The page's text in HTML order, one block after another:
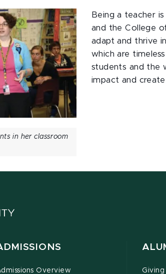
in her classroom
Being a teacher
and the College
adapt and thrive
which are
students and the
impact and
Overview Giving